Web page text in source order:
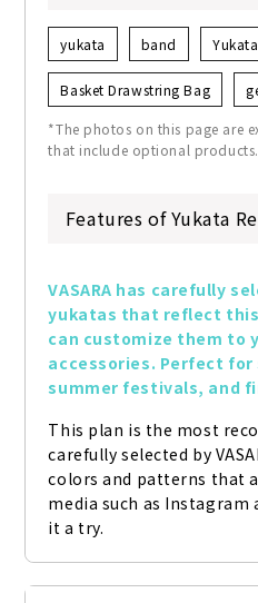
yukata band
Basket Drawstring Bag
*The photos on this page are
that include optional products.
Features of Yukata
VASARA has carefully
yukatas that reflect
can customize them to
accessories. Perfect
summer festivals, and
This plan is the most
carefully selected by
colors and patterns that
media such as Instagram
it a try.